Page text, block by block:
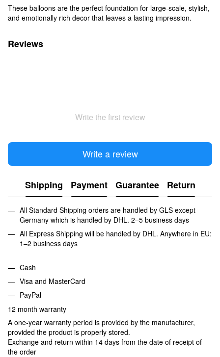
These balloons are the perfect foundation for large-scale, stylish,
and emotionally rich decor that leaves a lasting impression.
Reviews
Write the first review
Write a review
Shipping Payment Guarantee Return
All Standard Shipping orders are handled by GLS except
Germany which is handled by DHL. 2–5 business days
All Express Shipping will be handled by DHL. Anywhere in EU:
1–2 business days
Cash
Visa and MasterCard
PayPal
12 month warranty
A one-year warranty period is provided by the manufacturer,
provided the product is properly stored.
Exchange and return within 14 days from the date of receipt of
the order